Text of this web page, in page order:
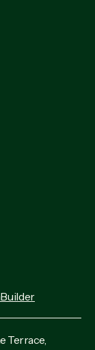
Terrace,